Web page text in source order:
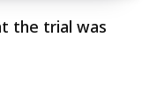
the trial was